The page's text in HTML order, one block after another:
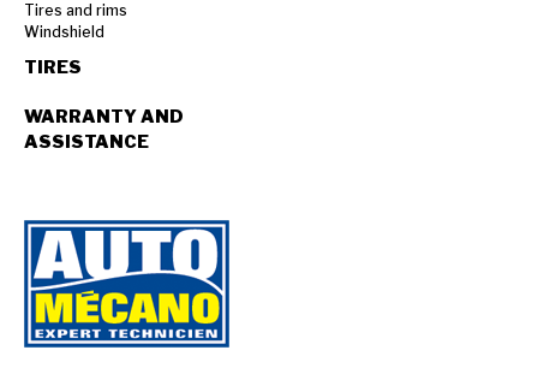
Tires and rims
Windshield
TIRES
WARRANTY AND
ASSISTANCE